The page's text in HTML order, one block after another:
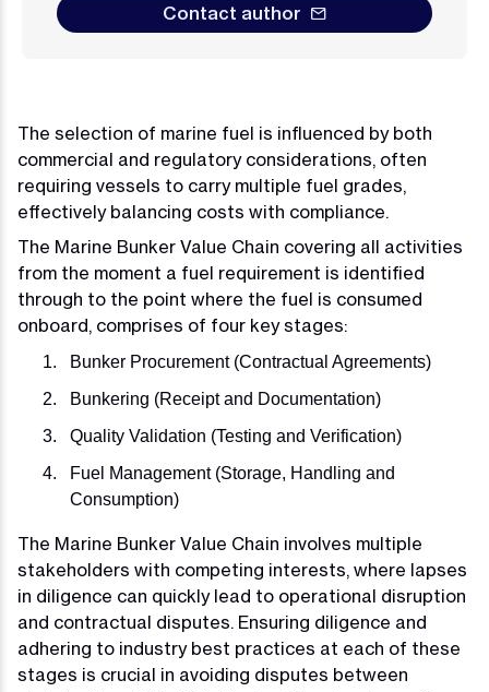
Contact author
The selection of marine fuel is influenced by both
commercial and regulatory considerations, often
requiring vessels to carry multiple fuel grades,
effectively balancing costs with compliance.
The Marine Bunker Value Chain covering all activities
from the moment a fuel requirement is identified
through to the point where the fuel is consumed
onboard, comprises of four key stages:
Bunker Procurement (Contractual Agreements)
Bunkering (Receipt and Documentation)
Quality Validation (Testing and Verification)
Fuel Management (Storage, Handling and
Consumption)
The Marine Bunker Value Chain involves multiple
stakeholders with competing interests, where lapses
in diligence can quickly lead to operational disruption
and contractual disputes. Ensuring diligence and
adhering to industry best practices at each of these
stages is crucial in avoiding disputes between